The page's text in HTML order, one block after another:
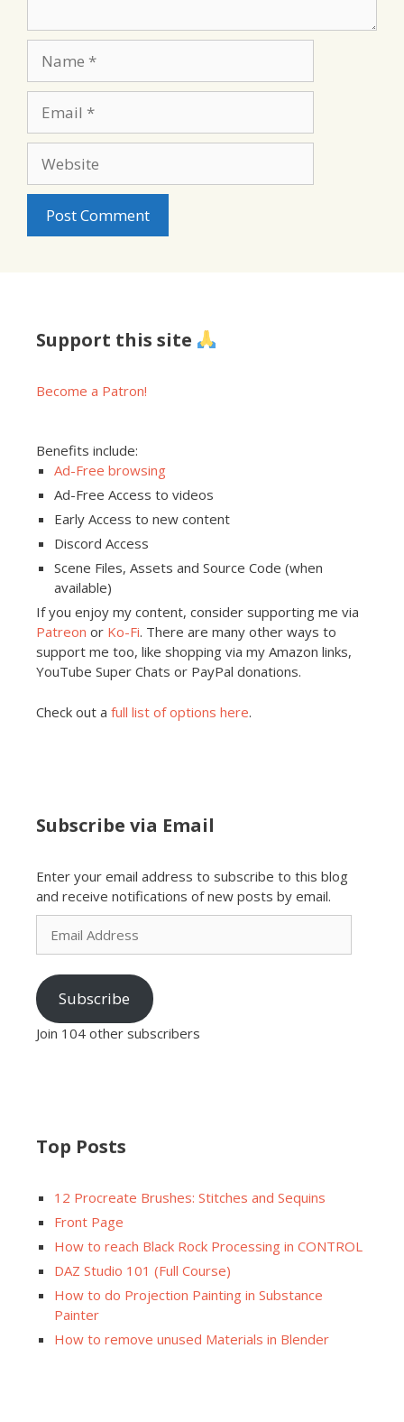
Support this site
Become a Patron!
Benefits include:
Ad-Free browsing
Ad-Free Access to videos
Early Access to new content
Discord Access
Scene Files, Assets and Source Code (when
available)
If you enjoy my content, consider supporting me via
Patreon or Ko-Fi. There are many other ways to
support me too, like shopping via my Amazon links,
YouTube Super Chats or PayPal donations.
Check out a full list of options here.
Subscribe via Email
Enter your email address to subscribe to this blog
and receive notifications of new posts by email.
Email
Address
Subscribe
Join 104 other subscribers
Top Posts
12 Procreate Brushes: Stitches and Sequins
Front Page
How to reach Black Rock Processing in CONTROL
DAZ Studio 101 (Full Course)
How to do Projection Painting in Substance
Painter
How to remove unused Materials in Blender